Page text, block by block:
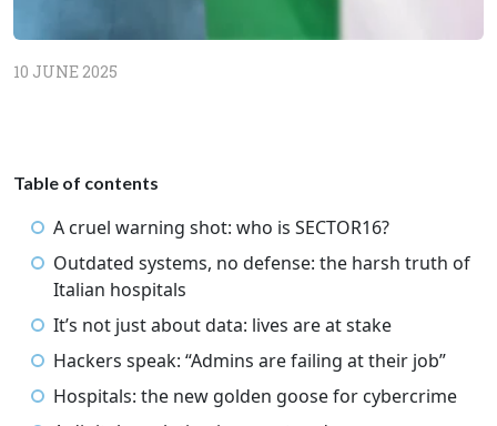
10 JUNE 2025
Table of contents
A cruel warning shot: who is SECTOR16?
Outdated systems, no defense: the harsh truth of
Italian hospitals
It’s not just about data: lives are at stake
Hackers speak: “Admins are failing at their job”
Hospitals: the new golden goose for cybercrime